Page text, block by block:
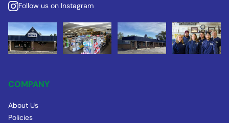
Follow us on Instagram
COMPANY
About Us
Policies